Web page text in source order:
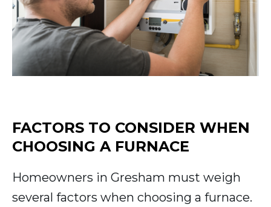
FACTORS TO CONSIDER WHEN
CHOOSING A FURNACE
Homeowners in Gresham must weigh
several factors when choosing a furnace.